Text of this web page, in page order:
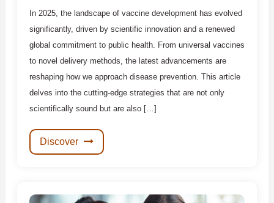
In 2025, the landscape of vaccine development has evolved
significantly, driven by scientific innovation and a renewed
global commitment to public health. From universal vaccines
to novel delivery methods, the latest advancements are
reshaping how we approach disease prevention. This article
delves into the cutting-edge strategies that are not only
scientifically sound but are also […]
Discover